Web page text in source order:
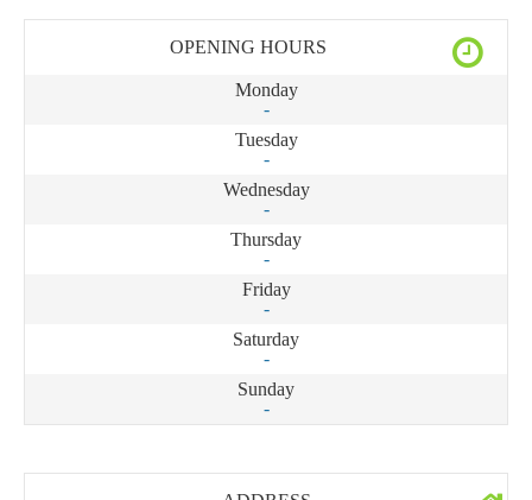
OPENING HOURS
Monday
-
Tuesday
-
Wednesday
-
Thursday
-
Friday
-
Saturday
-
Sunday
-